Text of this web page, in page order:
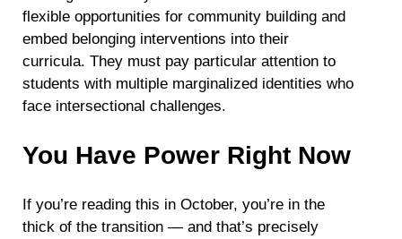
flexible opportunities for community building and
embed belonging interventions into their
curricula. They must pay particular attention to
students with multiple marginalized identities who
face intersectional challenges.
You Have Power Right Now
If you’re reading this in October, you’re in the
thick of the transition — and that’s precisely